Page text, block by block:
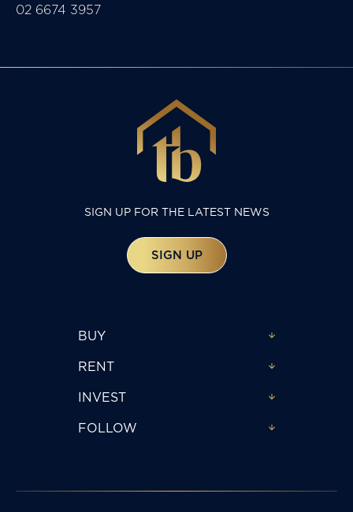
02 6674 3957
SIGN UP FOR THE LATEST NEWS
SIGN UP
BUY
RENT
INVEST
FOLLOW